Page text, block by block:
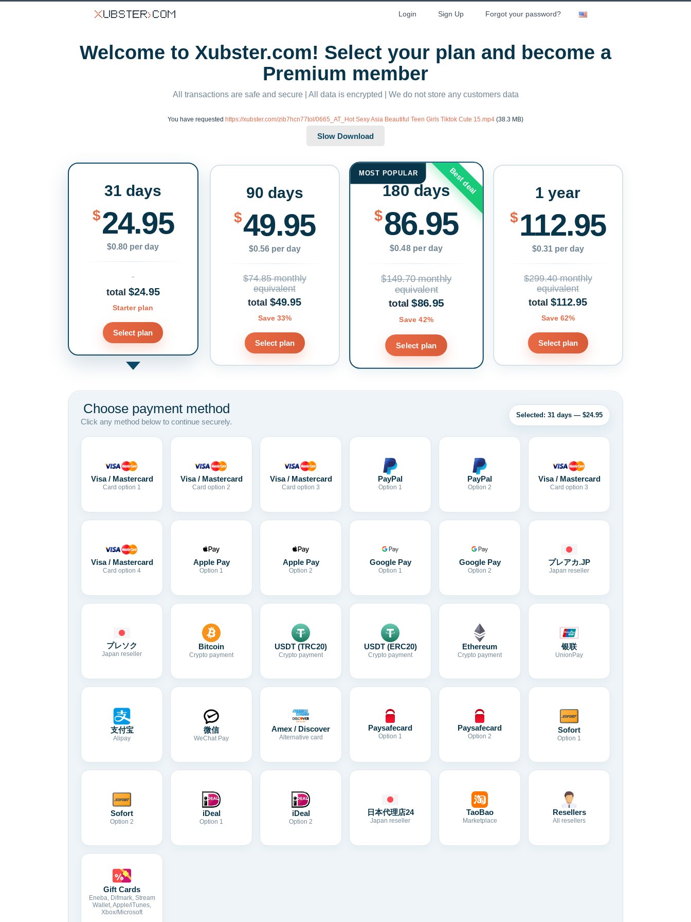
Login Sign Up Forgot your password?
Welcome to Xubster.com! Select your plan and become a
Premium member
All transactions are safe and secure | All data is encrypted | We do not store any customers data
You have requested https://xubster.com/zib7hcn77tol/0665_AT_Hot Sexy Asia Beautiful Teen Girls Tiktok Cute 15.mp4 (38.3 MB)
31 days
$24.95
$0.80 per day
total $24.95
Starter plan
Select plan
90 days
$49.95
$0.56 per day
$74.85 monthly
equivalent
total$49.95
Save 33%
Select plan
MOST POPULAR Best deal
180 days
$86.95
$0.48 per day
$149.70 monthly
equivalent
total$86.95
Save 42%
Select plan
1 year
$112.95
$0.31 per day
$299.40 monthly
equivalent
total$112.95
Save 62%
Select plan
Choose payment method
Click any method below to continue securely.
Selected: 31 days — $24.95
Visa / Mastercard
Card option 1
Visa / Mastercard
Card option 2
Visa / Mastercard
Card option 3
PayPal
Option 1
PayPal
Option 2
Visa / Mastercard
Card option 3
Visa / Mastercard
Card option 4
Apple Pay
Option 1
Apple Pay
Option 2
Google Pay
Option 1
Google Pay
Option 2
プレアカ.JP
Japan reseller
プレソク
Japan reseller
Bitcoin
Crypto payment
USDT (TRC20)
Crypto payment
USDT (ERC20)
Crypto payment
Ethereum
Crypto payment
银联
UnionPay
支付宝
Alipay
微信
WeChat Pay
Amex / Discover
Alternative card
Paysafecard
Option 1
Paysafecard
Option 2
Sofort
Option 1
Sofort
Option 2
iDeal
Option 1
iDeal
Option 2
日本代理店24
Japan reseller
TaoBao
Marketplace
Resellers
All resellers
Gift Cards
Eneba, Difmark, Stream
Wallet, Apple/iTunes,
Xbox/Microsoft